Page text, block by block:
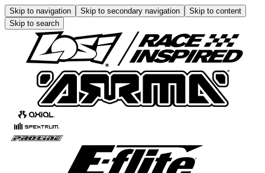
Skip to navigation Skip to secondary navigation
Skip to content
Skip to search